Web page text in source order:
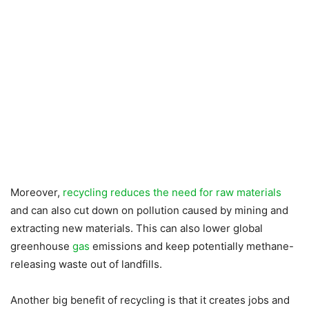
Moreover, recycling reduces the need for raw materials
and can also cut down on pollution caused by mining and
extracting new materials. This can also lower global
greenhouse gas emissions and keep potentially methane-
releasing waste out of landfills.
Another big benefit of recycling is that it creates jobs and